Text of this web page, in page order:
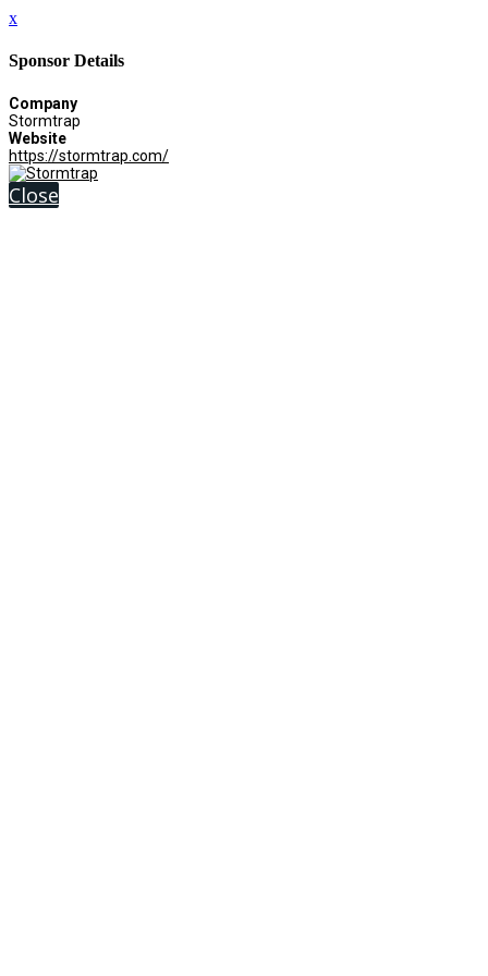
x
Sponsor Details
Company
Stormtrap
Website
https://stormtrap.com/
Close